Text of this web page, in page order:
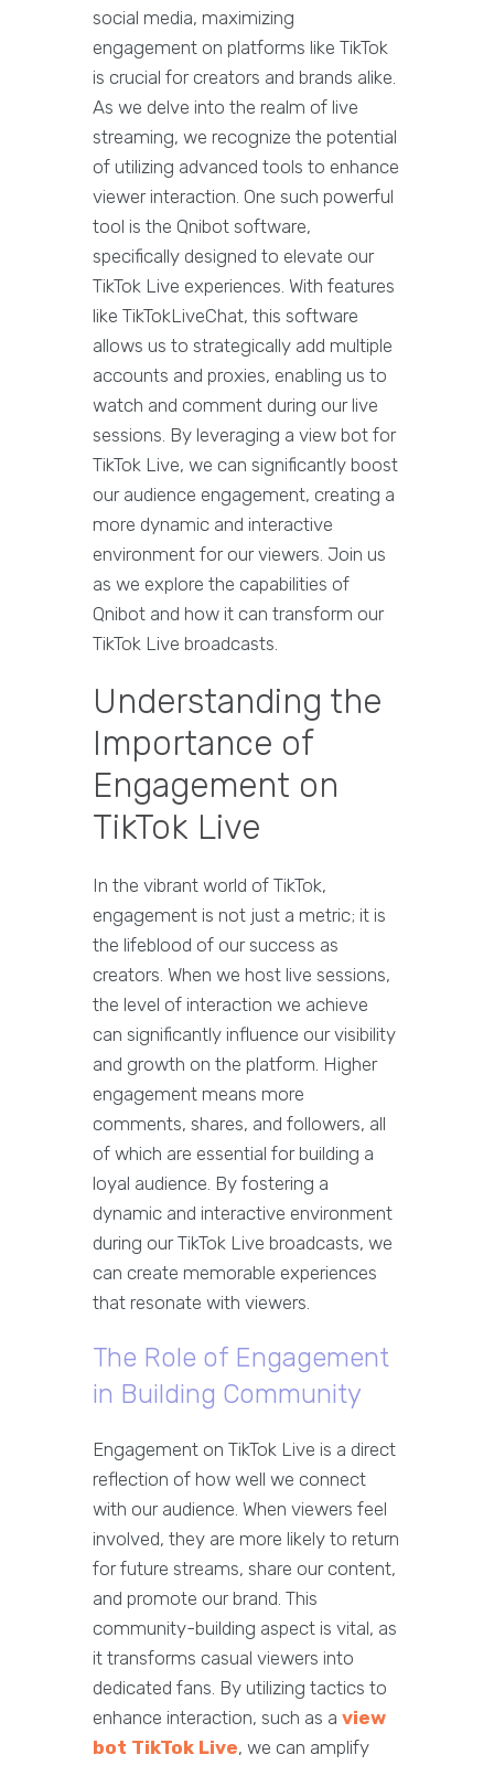
social media, maximizing
engagement on platforms like TikTok
is crucial for creators and brands alike.
As we delve into the realm of live
streaming, we recognize the potential
of utilizing advanced tools to enhance
viewer interaction. One such powerful
tool is the Qnibot software,
specifically designed to elevate our
TikTok Live experiences. With features
like TikTokLiveChat, this software
allows us to strategically add multiple
accounts and proxies, enabling us to
watch and comment during our live
sessions. By leveraging a view bot for
TikTok Live, we can significantly boost
our audience engagement, creating a
more dynamic and interactive
environment for our viewers. Join us
as we explore the capabilities of
Qnibot and how it can transform our
TikTok Live broadcasts.
Understanding the
Importance of
Engagement on
TikTok Live
In the vibrant world of TikTok,
engagement is not just a metric; it is
the lifeblood of our success as
creators. When we host live sessions,
the level of interaction we achieve
can significantly influence our visibility
and growth on the platform. Higher
engagement means more
comments, shares, and followers, all
of which are essential for building a
loyal audience. By fostering a
dynamic and interactive environment
during our TikTok Live broadcasts, we
can create memorable experiences
that resonate with viewers.
The Role of Engagement
in Building Community
Engagement on TikTok Live is a direct
reflection of how well we connect
with our audience. When viewers feel
involved, they are more likely to return
for future streams, share our content,
and promote our brand. This
community-building aspect is vital, as
it transforms casual viewers into
dedicated fans. By utilizing tactics to
enhance interaction, such as a view
bot TikTok Live, we can amplify